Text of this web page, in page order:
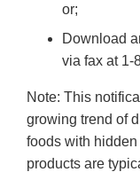
or;
Download
via fax at 1-
Note: This
growing trend of
foods with
products are